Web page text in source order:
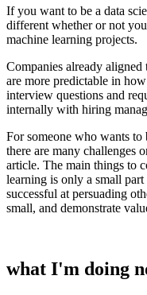
If you want to be a data
different whether or not
machine learning projects.
Companies already aligned
are more predictable in
interview questions and
internally with hiring
For someone who wants to
there are many challenges
article. The main things to
learning is only a small
successful at persuading
small, and demonstrate
what I'm doing